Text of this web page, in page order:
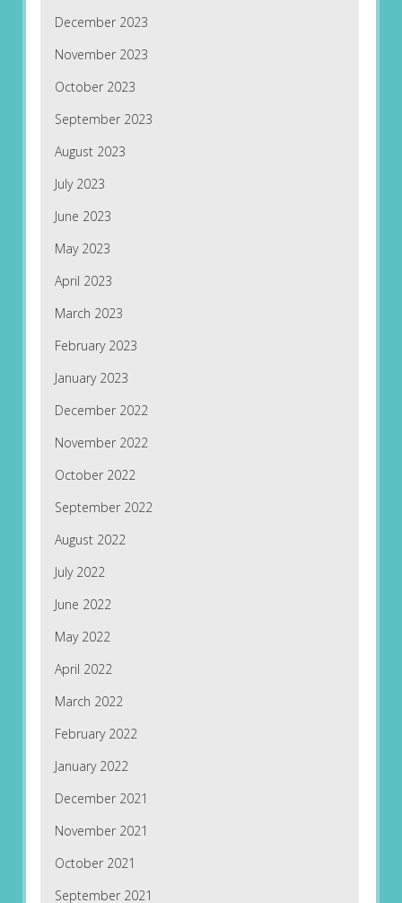
December 2023
November 2023
October 2023
September 2023
August 2023
July 2023
June 2023
May 2023
April 2023
March 2023
February 2023
January 2023
December 2022
November 2022
October 2022
September 2022
August 2022
July 2022
June 2022
May 2022
April 2022
March 2022
February 2022
January 2022
December 2021
November 2021
October 2021
September 2021